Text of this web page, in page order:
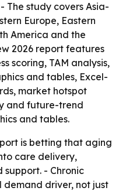
The study covers Asia-
Europe, Eastern
America and the
2026 report features
scoring, TAM analysis,
and tables, Excel-
market hotspot
and future-trend
and tables.
is betting that aging
care delivery,
- Chronic
demand driver, not just